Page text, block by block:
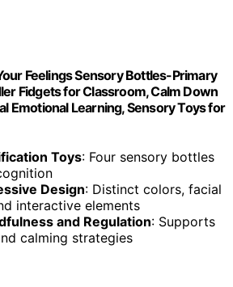
Feelings Sensory Bottles-Primary
Fidgets for Classroom, Calm Down
Emotional Learning, Sensory Toys for
Toys: Four sensory bottles
Design: Distinct colors, facial
interactive elements
and Regulation: Supports
calming strategies